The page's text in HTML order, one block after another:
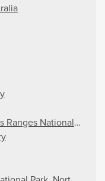
Ranges National Park,